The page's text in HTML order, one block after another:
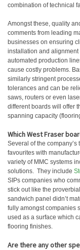
combination of technical
Amongst these, quality
comments from leading
businesses on ensuring
installation and
automated production
cause costly problems.
similarly stringent
tolerances and can be
saws, routers or even
different boards will offer
spanning capacity
Which West Fraser
Several of the
favourites with
variety of MMC systems
solutions. They include
SIPs companies who
stick out like the
sandwich panel didn’t
fully amongst companies
used as a surface which
flooring finishes.
Are there any other